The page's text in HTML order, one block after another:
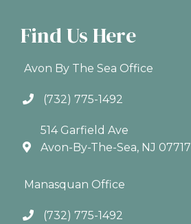
Find Us Here
Avon By The Sea Office
(732) 775-1492
514 Garfield Ave
Avon-By-The-Sea, NJ 07717
Manasquan Office
(732) 775-1492